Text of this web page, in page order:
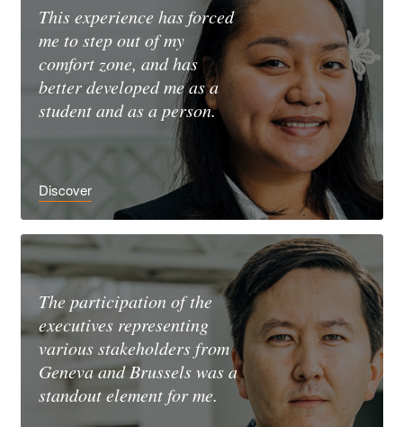
This experience has forced
me to step out of my
comfort zone, and has
better developed me as a
student and as a person.
Discover
The participation of the
executives representing
various stakeholders from
Geneva and Brussels was a
standout element for me.